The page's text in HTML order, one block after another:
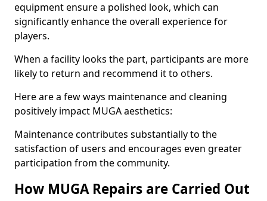
equipment ensure a polished look, which can
significantly enhance the overall experience for
players.
When a facility looks the part, participants are more
likely to return and recommend it to others.
Here are a few ways maintenance and cleaning
positively impact MUGA aesthetics:
Maintenance contributes substantially to the
satisfaction of users and encourages even greater
participation from the community.
How MUGA Repairs are Carried Out